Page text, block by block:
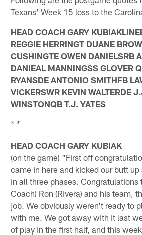
Texans' Week 15 loss to the
HEAD COACH GARY
REGGIE HERRINGT DUANE
CUSHINGTE OWEN DANIELSRB
DANIEAL MANNINGSS GLOVER
RYANSDE ANTONIO SMITHFB
VICKERSWR KEVIN WALTERDE
WINSTONQB T.J. YATES
* *
HEAD COACH GARY KUBIAK
(on the game) "First off
came in here and kicked our butt up
in all three phases. Congratulations
Coach) Ron (Rivera) and his team,
job. We obviously weren't ready to
with me. We got away with it last
of play in the first half, and this